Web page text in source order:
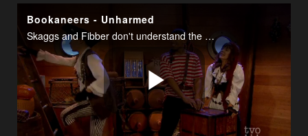
Bookaneers - Unharmed
Skaggs and Fibber don't understand the meaning of a prefix.
Play